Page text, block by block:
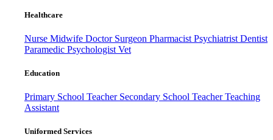
Healthcare
Nurse Midwife Doctor Surgeon Pharmacist Psychiatrist Dentist
Paramedic Psychologist Vet
Education
Primary School Teacher Secondary School TeacherTeaching
Assistant
Uniformed Services